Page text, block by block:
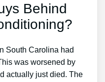
Behind
South Carolina had
was worsened by
actually just died. The